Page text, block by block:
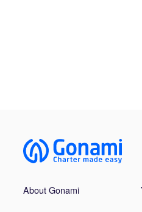
About Gonami